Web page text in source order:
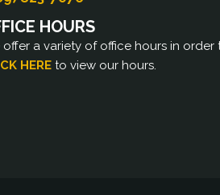
HOURS
offer a variety of office hours in
HERE to view our hours.